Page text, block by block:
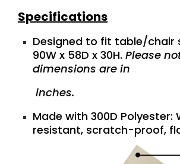
Specifications
Designed to fit table/chair
90W x 58D x 30H. Please
dimensions are in
inches.
Made with 300D Polyester:
resistant, scratch-proof,